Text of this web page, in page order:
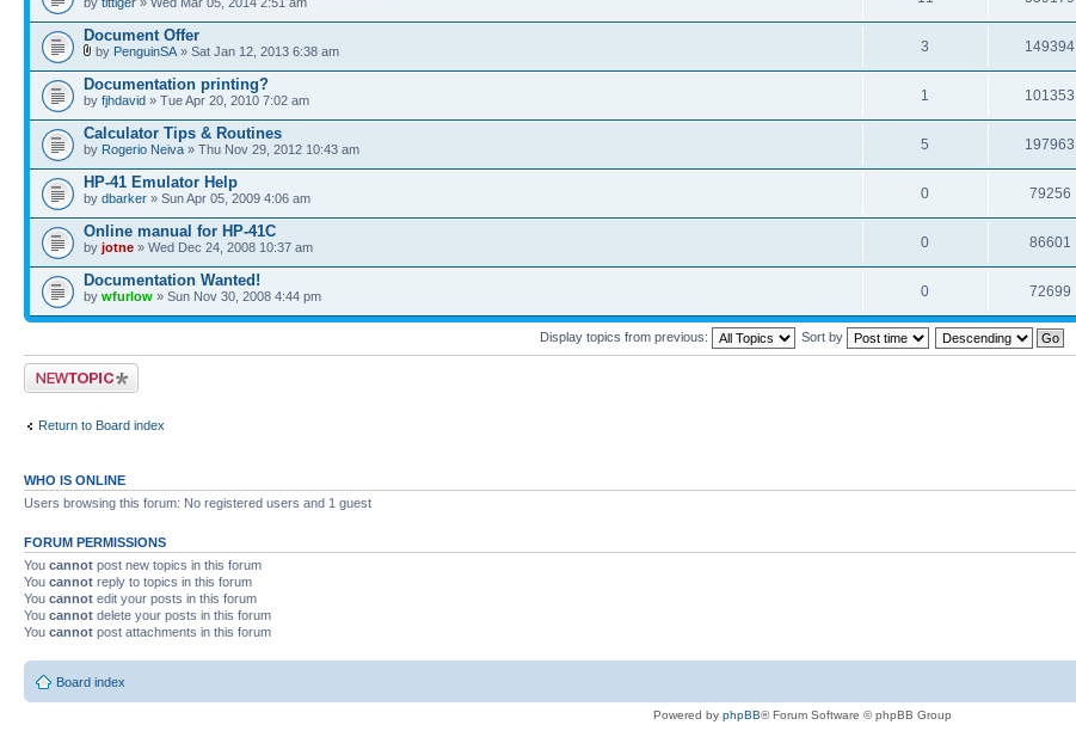
Document Offer
by PenguinSA » Sat Jan 12, 2013 6:38 am 3 149394
Documentation printing?
by fjhdavid » Tue Apr 20, 2010 7:02 am 1 101353
Calculator Tips & Routines
by Rogerio Neiva » Thu Nov 29, 2012 10:43 am 5 197963
HP-41 Emulator Help
by dbarker » Sun Apr 05, 2009 4:06 am 0 79256
Online manual for HP-41C
by jotne » Wed Dec 24, 2008 10:37 am 0 86601
Documentation Wanted!
by wfurlow » Sun Nov 30, 2008 4:44 pm 0 72699
Display topics from previous: Sort by
Post a new topic
Return to Board index
WHO IS ONLINE
Users browsing this forum: No registered users and 1 guest
FORUM PERMISSIONS
You cannot post new topics in this forum
You cannot reply to topics in this forum
You cannot edit your posts in this forum
You cannot delete your posts in this forum
You cannot post attachments in this forum
Board index
Powered by phpBB® Forum Software © phpBB Group